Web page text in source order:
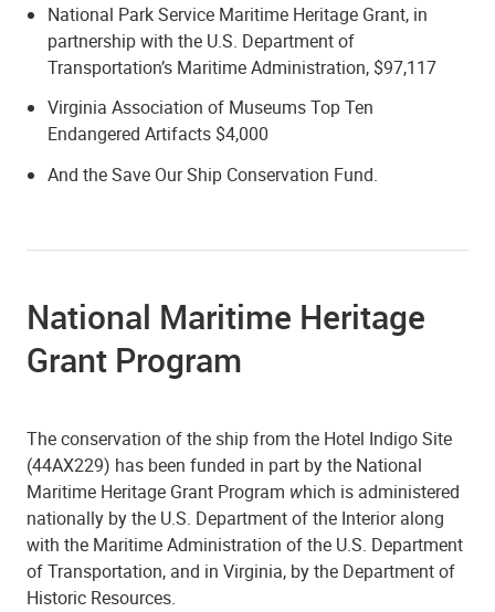
National Park Service Maritime Heritage Grant, in
partnership with the U.S. Department of
Transportation’s Maritime Administration, $97,117
Virginia Association of Museums Top Ten
Endangered Artifacts $4,000
And the Save Our Ship Conservation Fund.
National Maritime Heritage
Grant Program
The conservation of the ship from the Hotel Indigo Site
(44AX229) has been funded in part by the National
Maritime Heritage Grant Program which is administered
nationally by the U.S. Department of the Interior along
with the Maritime Administration of the U.S. Department
of Transportation, and in Virginia, by the Department of
Historic Resources.